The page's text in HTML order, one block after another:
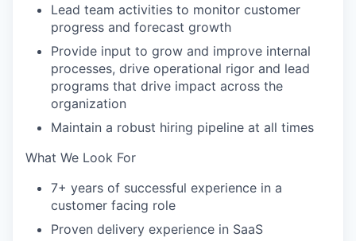
Lead team activities to monitor customer
progress and forecast growth
Provide input to grow and improve internal
processes, drive operational rigor and lead
programs that drive impact across the
organization
Maintain a robust hiring pipeline at all times
What We Look For
7+ years of successful experience in a
customer facing role
Proven delivery experience in SaaS